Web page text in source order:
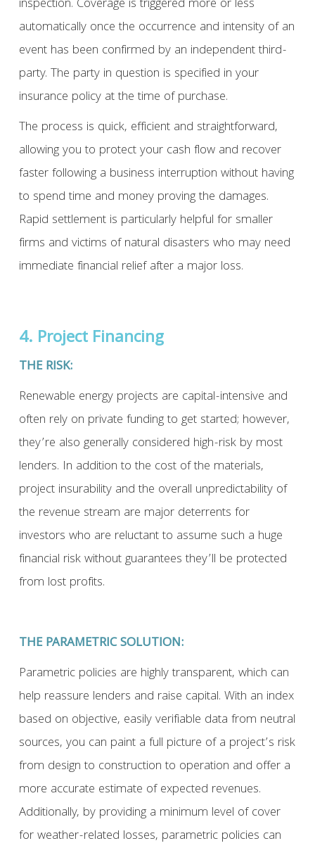
inspection. Coverage is triggered more or less
automatically once the occurrence and intensity of an
event has been confirmed by an independent third-
party. The party in question is specified in your
insurance policy at the time of purchase.
The process is quick, efficient and straightforward,
allowing you to protect your cash flow and recover
faster following a business interruption without having
to spend time and money proving the damages.
Rapid settlement is particularly helpful for smaller
firms and victims of natural disasters who may need
immediate financial relief after a major loss.
4. Project Financing
THE RISK:
Renewable energy projects are capital-intensive and
often rely on private funding to get started; however,
they’re also generally considered high-risk by most
lenders. In addition to the cost of the materials,
project insurability and the overall unpredictability of
the revenue stream are major deterrents for
investors who are reluctant to assume such a huge
financial risk without guarantees they’ll be protected
from lost profits.
THE PARAMETRIC SOLUTION:
Parametric policies are highly transparent, which can
help reassure lenders and raise capital. With an index
based on objective, easily verifiable data from neutral
sources, you can paint a full picture of a project’s risk
from design to construction to operation and offer a
more accurate estimate of expected revenues.
Additionally, by providing a minimum level of cover
for weather-related losses, parametric policies can